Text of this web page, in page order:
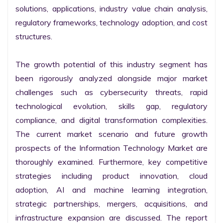
solutions, applications, industry value chain analysis,
regulatory frameworks, technology adoption, and cost
structures.
The growth potential of this industry segment has
been rigorously analyzed alongside major market
challenges such as cybersecurity threats, rapid
technological evolution, skills gap, regulatory
compliance, and digital transformation complexities.
The current market scenario and future growth
prospects of the Information Technology Market are
thoroughly examined. Furthermore, key competitive
strategies including product innovation, cloud
adoption, AI and machine learning integration,
strategic partnerships, mergers, acquisitions, and
infrastructure expansion are discussed. The report